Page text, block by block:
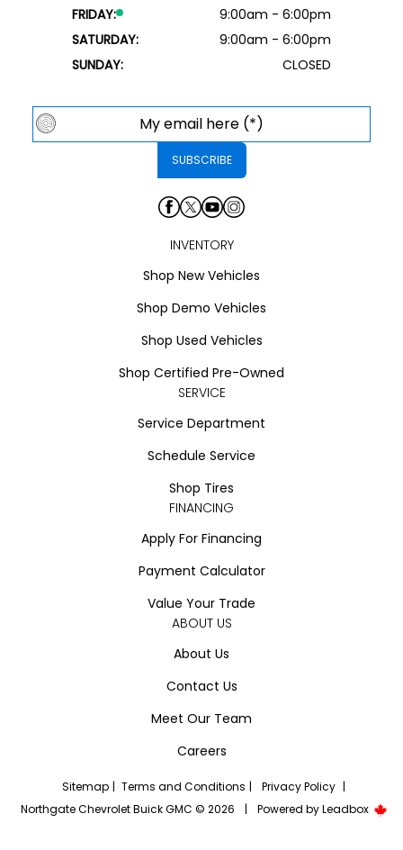
FRIDAY:
9:00am - 6:00pm
SATURDAY:
9:00am - 6:00pm
SUNDAY:
CLOSED
INVENTORY
Shop New Vehicles
Shop Demo Vehicles
Shop Used Vehicles
Shop Certified Pre-Owned
SERVICE
Service Department
Schedule Service
Shop Tires
FINANCING
Apply For Financing
Payment Calculator
Value Your Trade
ABOUT US
About Us
Contact Us
Meet Our Team
Careers
Sitemap | Terms and Conditions | Privacy Policy |
Northgate Chevrolet Buick GMC © 2026
| Powered byLeadbox